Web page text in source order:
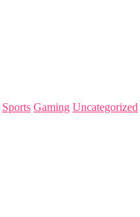
Sports Gaming Uncategorized